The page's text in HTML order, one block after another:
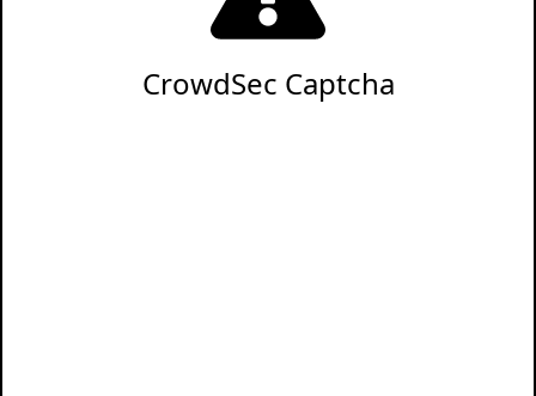
CrowdSec Captcha